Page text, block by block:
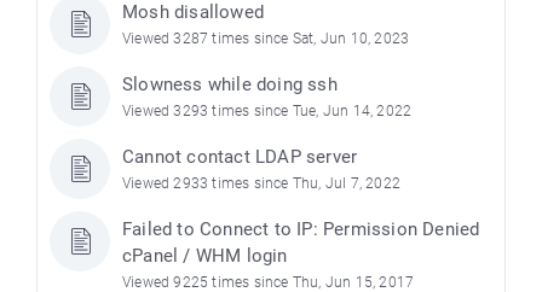
Mosh disallowed
Viewed 3287 times since Sat, Jun 10, 2023
Slowness while doing ssh
Viewed 3293 times since Tue, Jun 14, 2022
Cannot contact LDAP server
Viewed 2933 times since Thu, Jul 7, 2022
Failed to Connect to IP: Permission Denied
cPanel / WHM login
Viewed 9225 times since Thu, Jun 15, 2017